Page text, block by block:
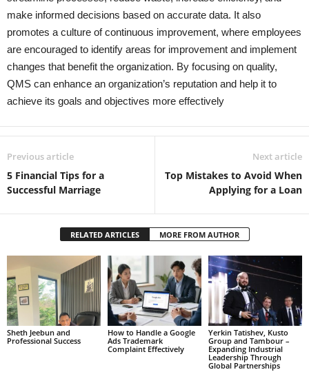
make informed decisions based on accurate data. It also
promotes a culture of continuous improvement, where employees
are encouraged to identify areas for improvement and implement
changes that benefit the organization. By focusing on quality,
QMS can enhance an organization’s reputation and help it to
achieve its goals and objectives more effectively
Previous article
5 Financial Tips for a
Successful Marriage
Next article
Top Mistakes to Avoid When
Applying for a Loan
RELATED ARTICLES MORE FROM AUTHOR
Sheth Jeebun and
Professional Success
How to Handle a Google
Ads Trademark
Complaint Effectively
Yerkin Tatishev, Kusto
Group and Tambour –
Expanding Industrial
Leadership Through
Global Partnerships